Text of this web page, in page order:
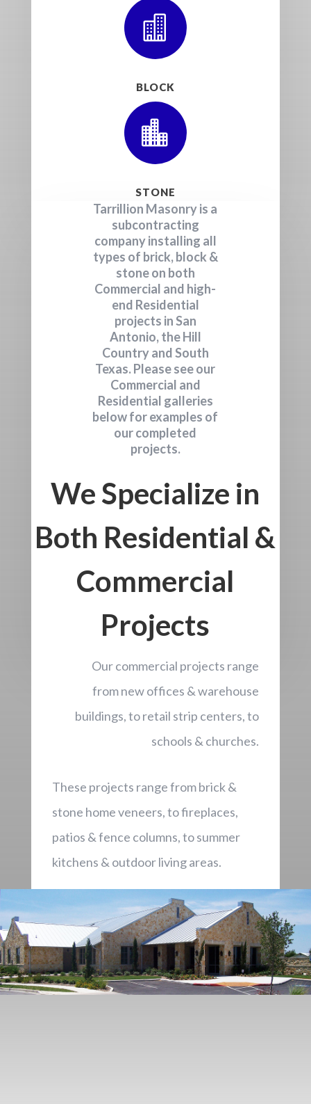

BLOCK

STONE
Tarrillion Masonry is a
subcontracting
company installing all
types of brick, block &
stone on both
Commercial and high-
end Residential
projects in San
Antonio, the Hill
Country and South
Texas. Please see our
Commercial and
Residential galleries
below for examples of
our completed
projects.
We Specialize in
Both Residential &
Commercial
Projects
Our commercial projects range
from new offices & warehouse
buildings, to retail strip centers, to
schools & churches.
These projects range from brick &
stone home veneers, to fireplaces,
patios & fence columns, to summer
kitchens & outdoor living areas.